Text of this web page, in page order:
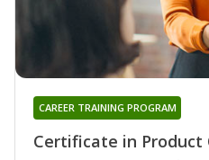
Certificate in Product
CAREER TRAINING PROGRAM